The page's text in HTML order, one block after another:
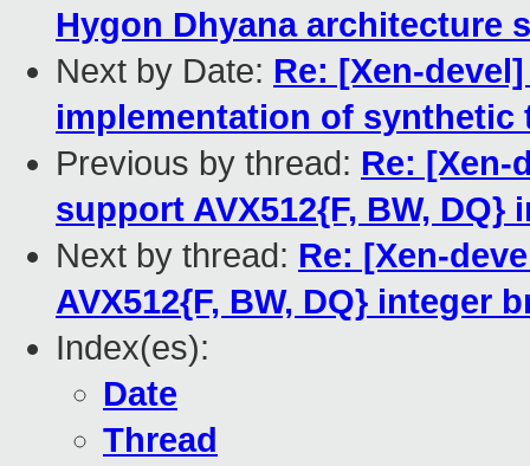
Hygon Dhyana architecture
Next by Date: Re: [Xen-
implementation of synthetic
Previous by thread: Re: [Xen-
support AVX512{F, BW,
Next by thread: Re: [Xen-
AVX512{F, BW, DQ} integer
Index(es):
Date
Thread